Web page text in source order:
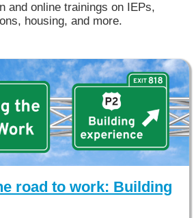
and online trainings on IEPs,
housing, and more.
road to work: Building